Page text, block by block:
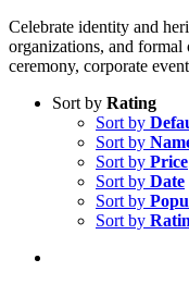
Celebrate identity and
organizations, and
ceremony, corporate
Sort by Rating
Sort by
Sort by
Sort by Price
Sort by Date
Sort by
Sort by